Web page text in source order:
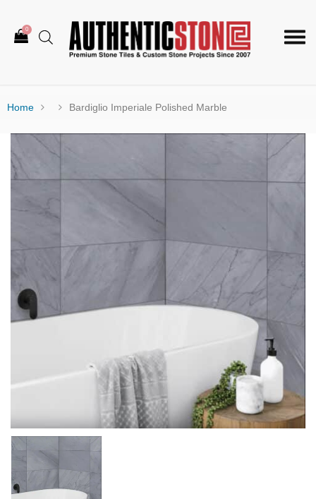
0
Home Bardiglio Imperiale Polished Marble